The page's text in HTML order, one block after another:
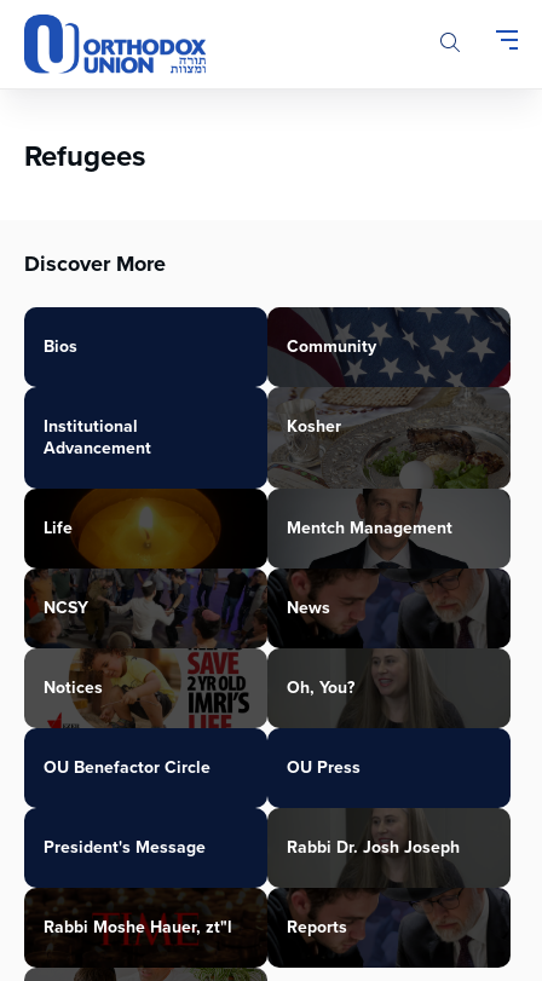
Please
note:
This
accessibility
Refugees
Discover More
Bios Community
Institutional
Advancement
Kosher
Life Mentch Management
NCSY News
Notices Oh, You?
OU Benefactor Circle OU Press
President's Message Rabbi Dr. Josh Joseph
Rabbi Moshe Hauer, zt"l Reports